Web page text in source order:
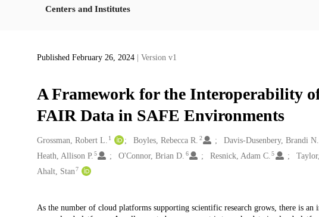
Centers and Institutes
Published February 26, 2024 | Version v1
A Framework for the Interoperability
FAIR Data in SAFE Environments
Creators
Grossman, Robert L. 1 Boyles, Rebecca R. 2 Davis-Dusenbery, Brandi N.
Heath, Allison P. 5 O'Connor, Brian D. 6 Resnick, Adam C. 5
Ahalt, Stan7
Description
As the number of cloud platforms supporting scientific research grows, there is